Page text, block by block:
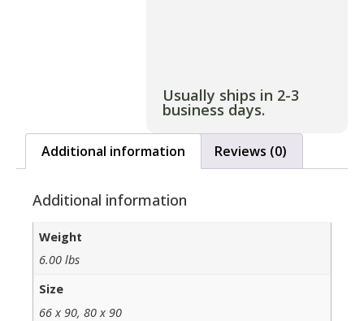
Usually ships in 2-3
business days.
Additional information Reviews (0)
Additional information
Weight
6.00 lbs
Size
66 x 90, 80 x 90